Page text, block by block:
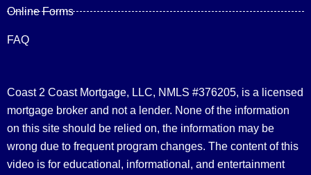
Online Forms
FAQ
Coast 2 Coast Mortgage, LLC, NMLS #376205, is a licensed
mortgage broker and not a lender. None of the information
on this site should be relied on, the information may be
wrong due to frequent program changes. The content of this
video is for educational, informational, and entertainment